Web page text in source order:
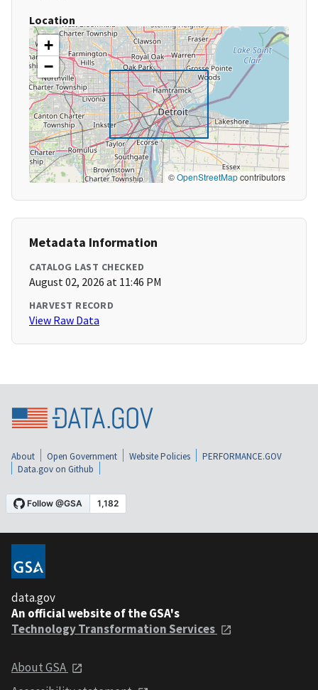
Location
+
−
©OpenStreetMapcontributors
Metadata Information
CATALOG LAST CHECKED
August 02, 2026 at 11:46 PM
HARVEST RECORD
View Raw Data
About Open Government Website Policies
PERFORMANCE.GOV
Data.gov on Github
data.gov
An official website of the GSA's
Technology Transformation Services
About GSA